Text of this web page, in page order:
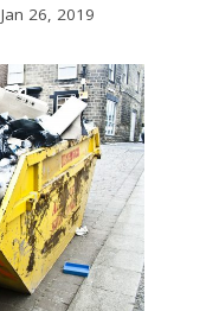
Jan 26, 2019